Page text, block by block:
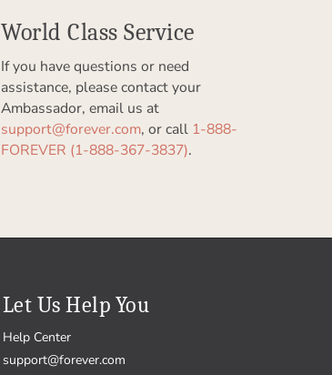
World Class Service
If you have questions or need
assistance, please contact your
Ambassador, email us at
support@forever.com, or call 1-888-
FOREVER (1-888-367-3837).
Let Us Help You
Help Center
support@forever.com